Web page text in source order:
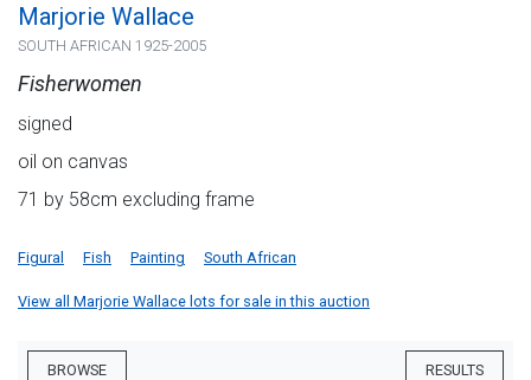
Marjorie Wallace
SOUTH AFRICAN 1925-2005
Fisherwomen
signed
oil on canvas
71 by 58cm excluding frame
Figural Fish Painting South African
View all Marjorie Wallace lots for sale in this auction
BROWSE RESULTS